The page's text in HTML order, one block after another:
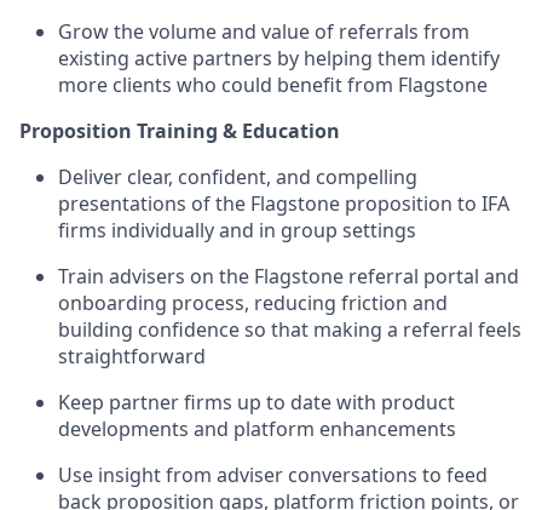
Grow the volume and value of referrals from
existing active partners by helping them identify
more clients who could benefit from Flagstone
Proposition Training & Education
Deliver clear, confident, and compelling
presentations of the Flagstone proposition to IFA
firms individually and in group settings
Train advisers on the Flagstone referral portal and
onboarding process, reducing friction and
building confidence so that making a referral feels
straightforward
Keep partner firms up to date with product
developments and platform enhancements
Use insight from adviser conversations to feed
back proposition gaps, platform friction points, or